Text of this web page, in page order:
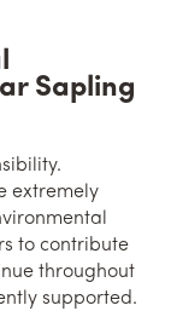
Sapling
extremely
to contribute
throughout
supported.